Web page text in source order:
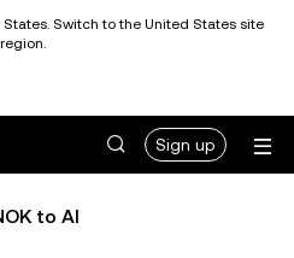
Switch to the United States site
Sign up
to AI